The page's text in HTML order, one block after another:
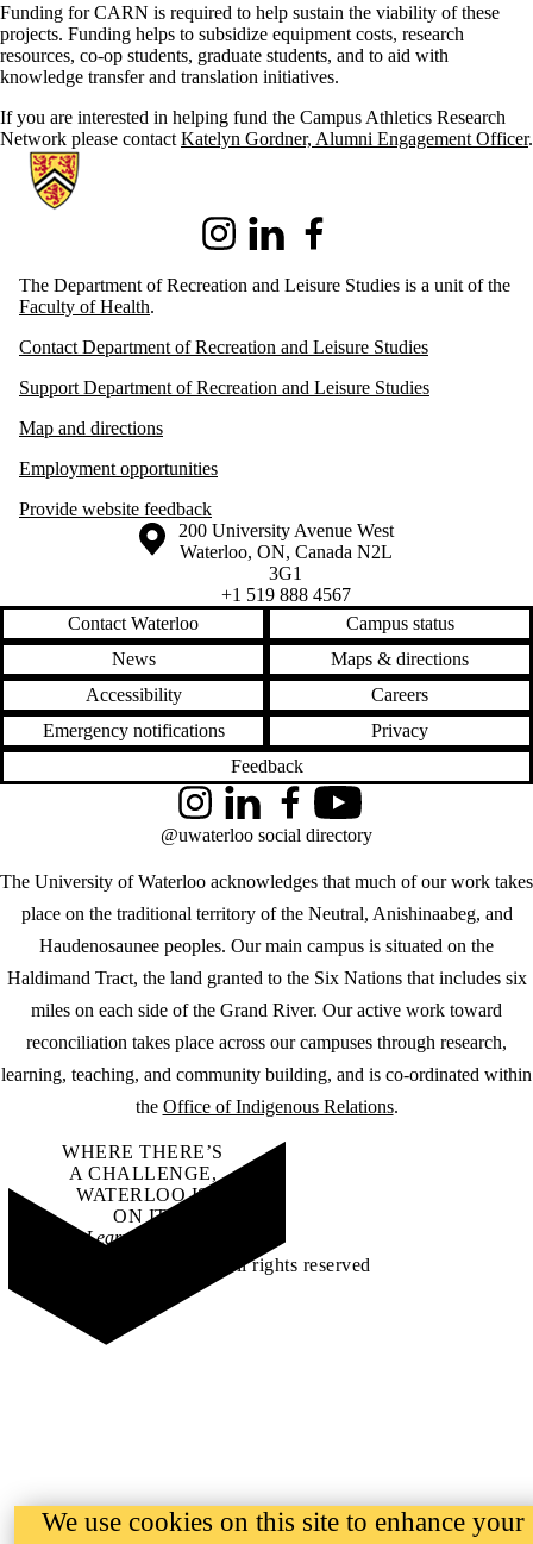
Funding for CARN is required to help sustain the viability of these
projects. Funding helps to subsidize equipment costs, research
resources, co-op students, graduate students, and to aid with
knowledge transfer and translation initiatives.
If you are interested in helping fund the Campus Athletics Research
Network please contact Katelyn Gordner, Alumni Engagement Officer.
Information about Recreation and Leisure Studies
InstagramLinkedIn
The Department of Recreation and Leisure Studies is a unit of the
Faculty of Health.
Contact Department of Recreation and Leisure Studies
Support Department of Recreation and Leisure Studies
Map and directions
Employment opportunities
Provide website feedback
Information about the University of Waterloo
Campus map
200 University Avenue West
Waterloo, ON, Canada N2L
3G1
+1 519 888 4567
Contact Waterloo
Campus status
News
Maps & directions
Accessibility
Careers
Emergency notifications
Privacy
Feedback
The University of Waterloo acknowledges that much of our work takes
place on the traditional territory of the Neutral, Anishinaabeg, and
Haudenosaunee peoples. Our main campus is situated on the
Haldimand Tract, the land granted to the Six Nations that includes six
miles on each side of the Grand River. Our active work toward
reconciliation takes place across our campuses through research,
learning, teaching, and community building, and is co-ordinated within
the Office of Indigenous Relations.
InstagramLinkedInFacebookYouTube
@uwaterloo social directory
WHERE THERE’S
A CHALLENGE,
WATERLOO IS
ON IT.
Learn how →
©2026 All rights reserved
We use cookies on this site to enhance your